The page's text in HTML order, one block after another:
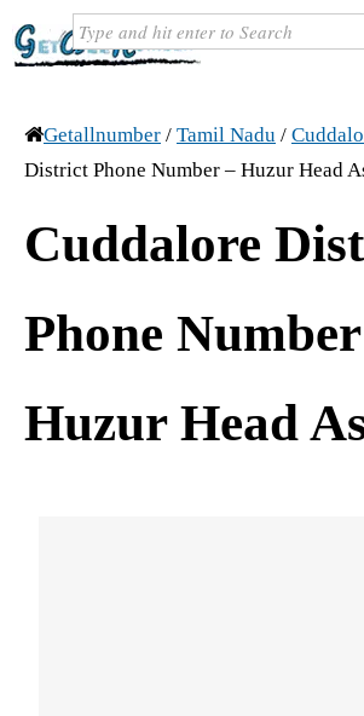
Getallnumber / Tamil Nadu /
District Phone Number – Huzur Head
Cuddalore
Phone
Huzur Head